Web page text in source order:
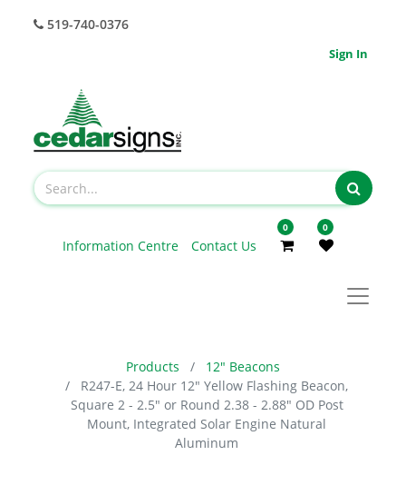
519-740-0376
Sign In
Information Centre Contact Us
0 0
Products
12" Beacons
R247-E, 24 Hour 12" Yellow Flashing Beacon,
Square 2 - 2.5" or Round 2.38 - 2.88" OD Post
Mount, Integrated Solar Engine Natural
Aluminum